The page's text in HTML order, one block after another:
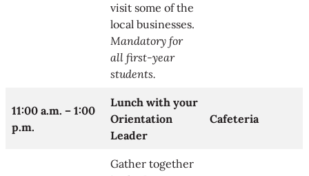
visit some of the
local businesses.
Mandatory for
all first-year
students.
11:00 a.m. – 1:00
p.m.
Lunch with your
Orientation
Leader
Cafeteria
Gather together